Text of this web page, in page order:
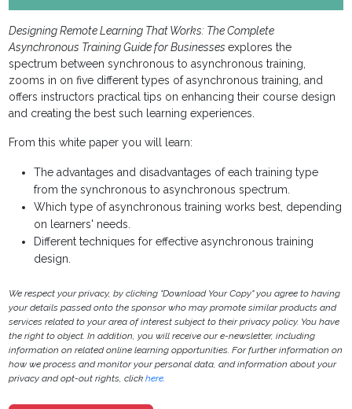
Designing Remote Learning That Works: The Complete
Asynchronous Training Guide for Businessesexplores the
spectrum between synchronous to asynchronous training,
zooms in on five different types of asynchronous training, and
offers instructors practical tips on enhancing their course design
and creating the best such learning experiences.
From this white paper you will learn:
The advantages and disadvantages of each training type
from the synchronous to asynchronous spectrum.
Which type of asynchronous training works best, depending
on learners' needs.
Different techniques for effective asynchronous training
design.
We respect your privacy, by clicking "Download Your Copy" you agree to having
your details passed onto the sponsor who may promote similar products and
services related to your area of interest subject to their privacy policy. You have
the right to object. In addition, you will receive our e-newsletter, including
information on related online learning opportunities. For further information on
how we process and monitor your personal data, and information about your
privacy and opt-out rights, clickhere.